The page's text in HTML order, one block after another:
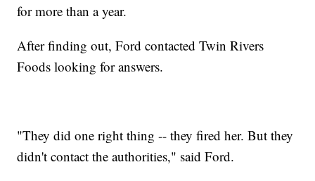
for more than a year.
After finding out, Ford contacted Twin Rivers
Foods looking for answers.
"They did one right thing -- they fired her. But they
didn't contact the authorities," said Ford.